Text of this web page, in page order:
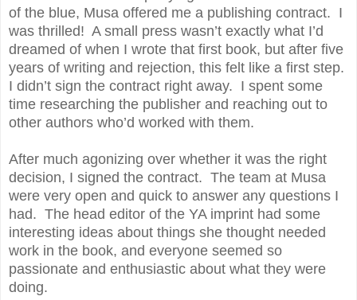
of the blue, Musa offered me a publishing contract. I
was thrilled! A small press wasn’t exactly what I’d
dreamed of when I wrote that first book, but after five
years of writing and rejection, this felt like a first step.
I didn’t sign the contract right away. I spent some
time researching the publisher and reaching out to
other authors who’d worked with them.
After much agonizing over whether it was the right
decision, I signed the contract. The team at Musa
were very open and quick to answer any questions I
had. The head editor of the YA imprint had some
interesting ideas about things she thought needed
work in the book, and everyone seemed so
passionate and enthusiastic about what they were
doing.